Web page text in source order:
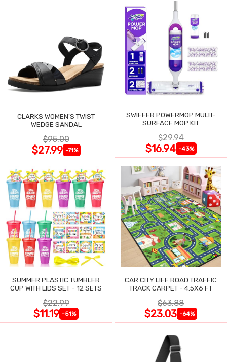
CLARKS WOMEN'S TWIST
WEDGE SANDAL
$95.00
$27.99 -71%
SWIFFER POWERMOP MULTI-
SURFACE MOP KIT
$29.94
$16.94 -43%
SUMMER PLASTIC TUMBLER
CUP WITH LIDS SET - 12 SETS
$22.99
$11.19 -51%
CAR CITY LIFE ROAD TRAFFIC
TRACK CARPET - 4.5X6 FT
$63.88
$23.03 -64%